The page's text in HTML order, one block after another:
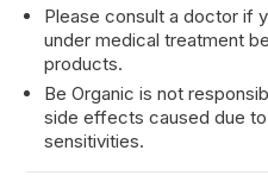
Please consult a doctor if
under medical treatment
products.
Be Organic is not
side effects caused due
sensitivities.